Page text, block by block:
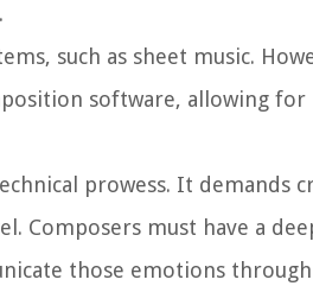
such as sheet music.
software, allowing for
prowess. It demands
Composers must have a
those emotions